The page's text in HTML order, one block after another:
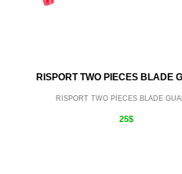
RISPORT TWO PIECES BLADE
RISPORT TWO PIECES BLADE
25$